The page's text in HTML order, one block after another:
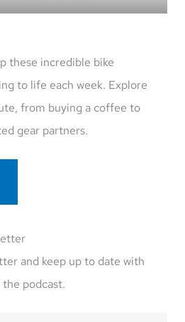
these incredible bike
to life each week. Explore
from buying a coffee to
gear partners.
and keep up to date with
podcast.